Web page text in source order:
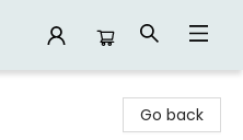
Go back